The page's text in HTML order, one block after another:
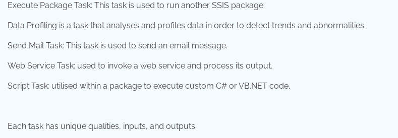
Execute Package Task: This task is used to run another SSIS package.
Data Profiling is a task that analyses and profiles data in order to detect trends and abnormalities.
Send Mail Task: This task is used to send an email message.
Web Service Task: used to invoke a web service and process its output.
Script Task: utilised within a package to execute custom C# or VB.NET code.
Each task has unique qualities, inputs, and outputs.